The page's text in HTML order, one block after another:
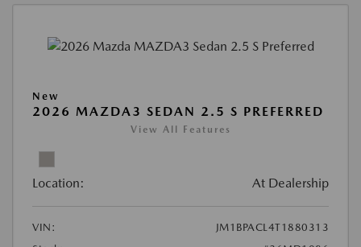
New
2026 MAZDA3 SEDAN 2.5 S PREFERRED
View All Features
Location: At Dealership
VIN:
JM1BPACL4T1880313